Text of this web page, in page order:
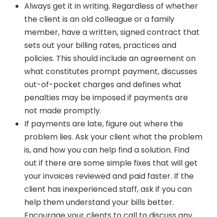
Always get it in writing. Regardless of whether
the client is an old colleague or a family
member, have a written, signed contract that
sets out your billing rates, practices and
policies. This should include an agreement on
what constitutes prompt payment, discusses
out-of-pocket charges and defines what
penalties may be imposed if payments are
not made promptly.
If payments are late, figure out where the
problem lies. Ask your client what the problem
is, and how you can help find a solution. Find
out if there are some simple fixes that will get
your invoices reviewed and paid faster. If the
client has inexperienced staff, ask if you can
help them understand your bills better.